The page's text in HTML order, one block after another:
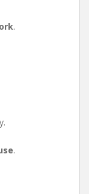
.
.